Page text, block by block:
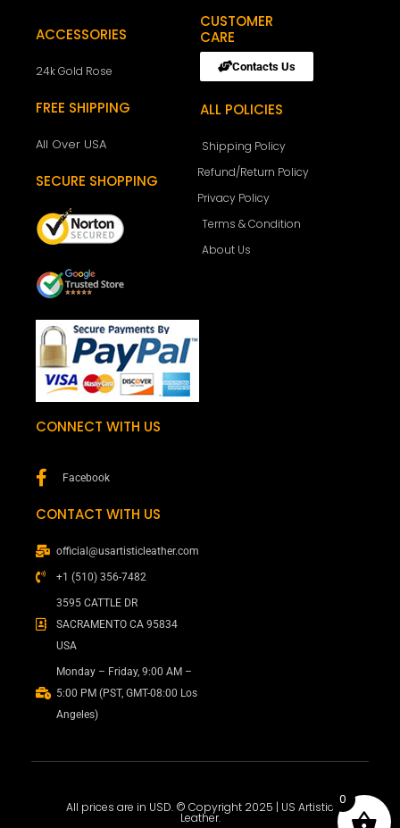
ACCESSORIES
24k Gold Rose
FREE SHIPPING
All Over USA
SECURE SHOPPING
CUSTOMER
CARE
Contacts Us
ALL POLICIES
Shipping Policy
Refund/Return Policy
Privacy Policy
Terms & Condition
About Us
CONNECT WITH US
Facebook
CONTACT WITH US
official@usartisticleather.com
+1 (510) 356-7482
3595 CATTLE DR
SACRAMENTO CA 95834
USA
Monday – Friday, 9:00 AM –
5:00 PM (PST, GMT-08:00 Los
Angeles)
All prices are in USD. © Copyright 2025 | US Artistic
Leather.
0